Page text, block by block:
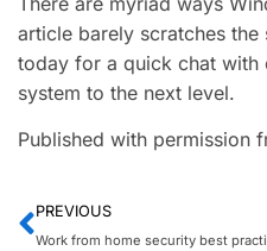
article barely scratches the
today for a quick chat with
system to the next level.
Published with permission
PREVIOUS
Work from home security best